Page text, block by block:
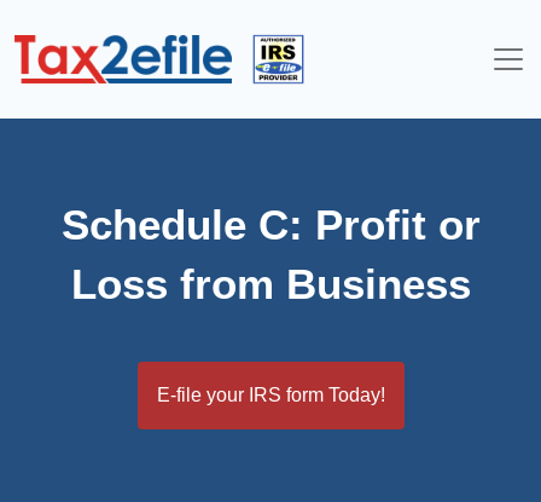
Schedule C: Profit or
Loss from Business
E-file your IRS form Today!